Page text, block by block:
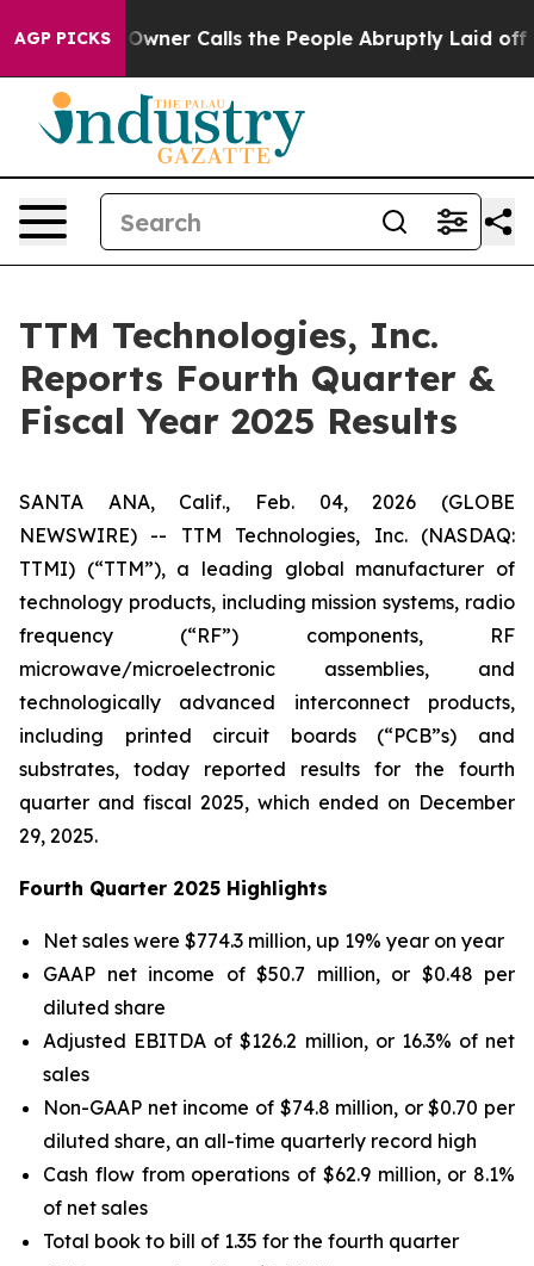
AGP PICKS
Calls the People Abruptly Laid off “Simply a
TTM Technologies, Inc.
Reports Fourth Quarter &
Fiscal Year 2025 Results
SANTA ANA, Calif., Feb. 04, 2026 (GLOBE
NEWSWIRE) -- TTM Technologies, Inc. (NASDAQ:
TTMI) (“TTM”), a leading global manufacturer of
technology products, including mission systems, radio
frequency (“RF”) components, RF
microwave/microelectronic assemblies, and
technologically advanced interconnect products,
including printed circuit boards (“PCB”s) and
substrates, today reported results for the fourth
quarter and fiscal 2025, which ended on December
29, 2025.
Fourth Quarter 2025 Highlights
Net sales were $774.3 million, up 19% year on year
GAAP net income of $50.7 million, or $0.48 per
diluted share
Adjusted EBITDA of $126.2 million, or 16.3% of net
sales
Non-GAAP net income of $74.8 million, or $0.70 per
diluted share, an all-time quarterly record high
Cash flow from operations of $62.9 million, or 8.1%
of net sales
Total book to bill of 1.35 for the fourth quarter